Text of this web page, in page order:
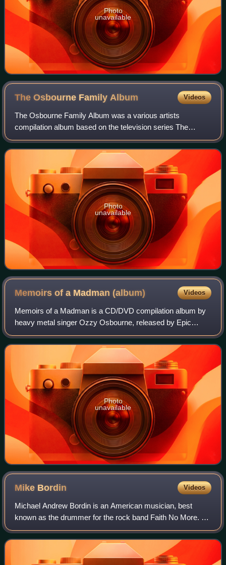
Photo
unavailable
The Osbourne FamilyAlbum Videos
The Osbourne Family Album was a various artists
compilation album based on the television series The
Osbournes with the songs selected by the family. It
included the theme song "Crazy Train" as well a
Photo
unavailable
Memoirs of a Madman(album) Videos
Memoirs of a Madman is a CD/DVD compilation album by
heavy metal singer Ozzy Osbourne, released by Epic
Records and Legacy Recordings on 14 October 2014.
Photo
unavailable
Mike Bordin Videos
Michael Andrew Bordin is an American musician, best
known as the drummer for the rock band Faith No More. He
has amicably been known as "Puffy", "Puffster" or "The
Puff", in reference to the afro hair